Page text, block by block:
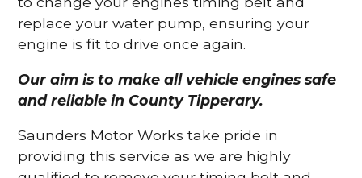
replace your water pump, ensuring your
engine is fit to drive once again.
Our aim is to make all vehicle engines safe
and reliable in County Tipperary.
Saunders Motor Works take pride in
providing this service as we are highly